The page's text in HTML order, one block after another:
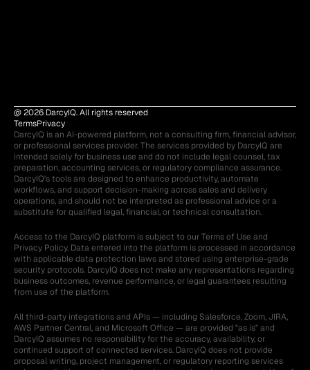
@ 2026 DarcyIQ. All rights reserved
TermsPrivacy
DarcyIQ is an AI-powered platform, not a consulting firm, financial advisor,
or professional services provider. The services provided by DarcyIQ are
intended solely for business use and do not include legal counsel, tax
preparation, accounting services, or regulatory compliance assurance.
DarcyIQ's tools are designed to enhance productivity, automate
workflows, and support decision-making across sales and delivery
operations, and should not be interpreted as professional advice or a
substitute for qualified legal, financial, or technical consultation.
Access to the DarcyIQ platform is subject to our Terms of Use and
Privacy Policy. Data entered into the platform is processed in accordance
with applicable data protection laws and stored using enterprise-grade
security protocols. DarcyIQ does not make any representations regarding
business outcomes, revenue performance, or legal guarantees resulting
from use of the platform.
All third-party integrations and APIs — including Salesforce, Zoom, JIRA,
AWS Partner Central, and Microsoft Office — are provided "as is" and
DarcyIQ assumes no responsibility for the accuracy, availability, or
continued support of connected services. DarcyIQ does not provide
proposal writing, project management, or regulatory reporting services